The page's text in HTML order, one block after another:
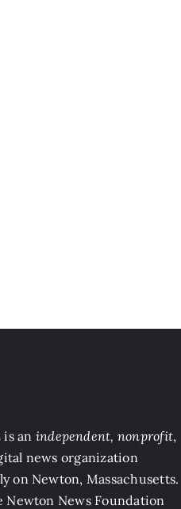
is an independent, nonprofit,
news organization
on Newton, Massachusetts.
Newton News Foundation